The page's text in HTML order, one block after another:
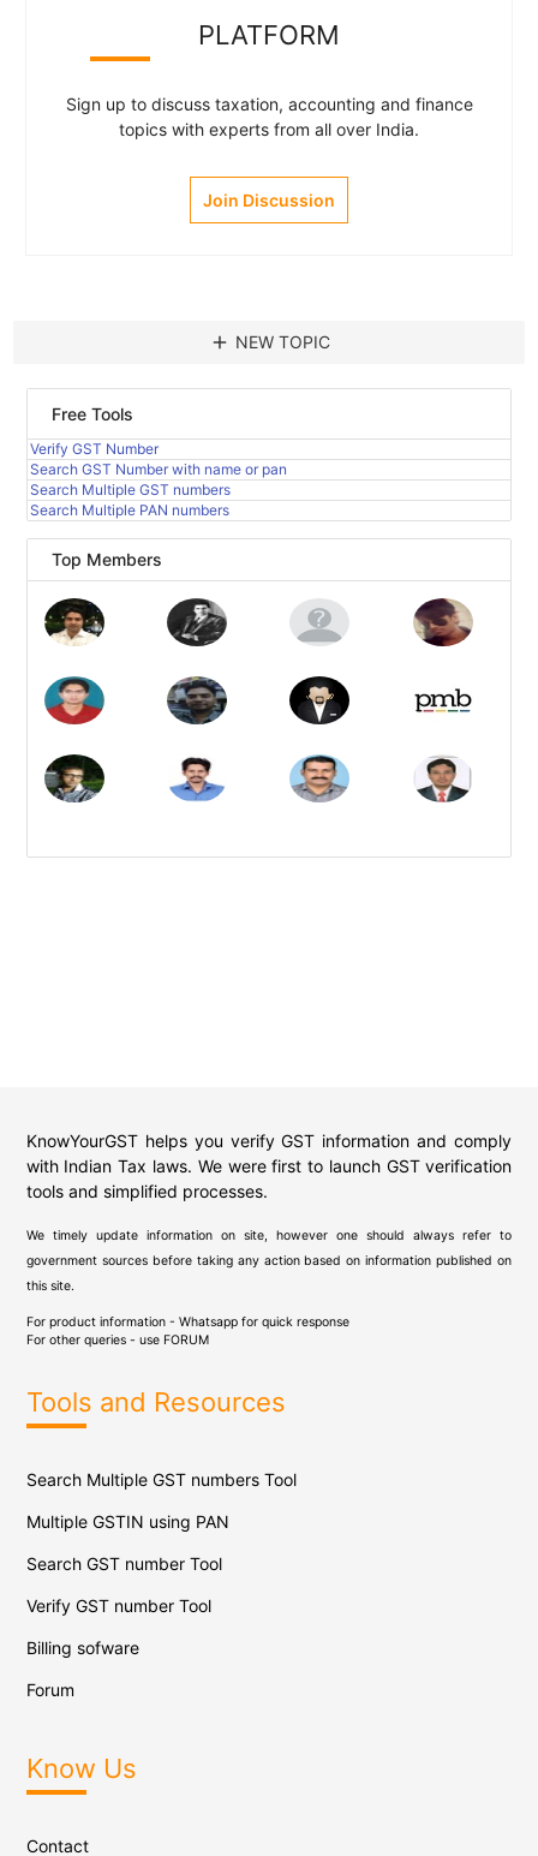
PLATFORM
Sign up to discuss taxation, accounting and finance
topics with experts from all over India.
Join Discussion
add NEW TOPIC
Free Tools
Verify GST Number
Search GST Number with name or pan
Search Multiple GST numbers
Search Multiple PAN numbers
Top Members
KnowYourGST helps you verify GST information and comply
with Indian Tax laws. We were first to launch GST verification
tools and simplified processes.
We timely update information on site, however one should always refer to
government sources before taking any action based on information published on
this site.
For product information - Whatsapp for quick response
For other queries - use FORUM
Tools and Resources
Search Multiple GST numbers Tool
Multiple GSTIN using PAN
Search GST number Tool
Verify GST number Tool
Billing sofware
Forum
Know Us
Contact